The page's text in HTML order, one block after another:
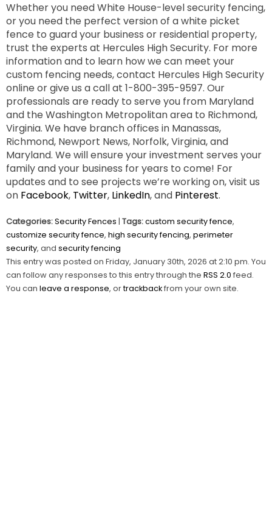
Whether you need White House-level security fencing,
or you need the perfect version of a white picket
fence to guard your business or residential property,
trust the experts at Hercules High Security. For more
information and to learn how we can meet your
custom fencing needs, contact Hercules High Security
online or give us a call at 1-800-395-9597. Our
professionals are ready to serve you from Maryland
and the Washington Metropolitan area to Richmond,
Virginia. We have branch offices in Manassas,
Richmond, Newport News, Norfolk, Virginia, and
Maryland. We will ensure your investment serves your
family and your business for years to come! For
updates and to see projects we’re working on, visit us
on Facebook, Twitter, LinkedIn, and Pinterest.
Categories:Security Fences | Tags:custom security fence,
customize security fence, high security fencing, perimeter
security, and security fencing
This entry was posted on Friday, January 30th, 2026 at 2:10 pm. You
can follow any responses to this entry through the RSS 2.0 feed.
You can leave a response, ortrackbackfrom your own site.